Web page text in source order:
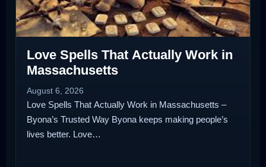
Love Spells That Actually Work in
Massachusetts
August 6, 2026
Love Spells That Actually Work in Massachusetts –
Byona’s Trusted Way Byona keeps making people’s
lives better. Love…